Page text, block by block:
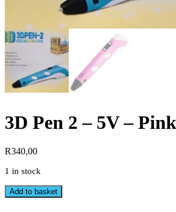
3D Pen 2 – 5V – Pink
R340,00
1 in stock
3D
Pen
Add to basket